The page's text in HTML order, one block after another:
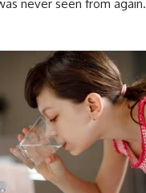
never seen from again.